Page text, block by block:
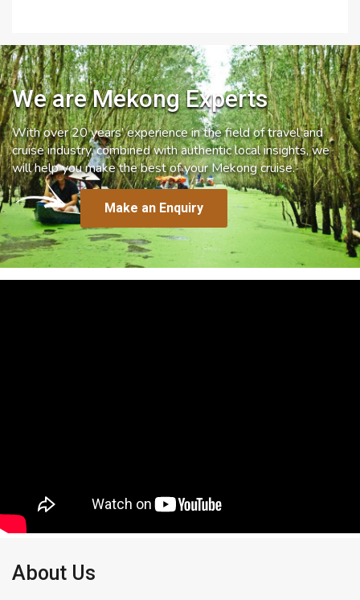
We are Mekong Experts
With over 20 years’ experience in the field of travel and
cruise industry, combined with authentic local insights, we
will help you make the best of your Mekong cruise.
Make an Enquiry
About Us